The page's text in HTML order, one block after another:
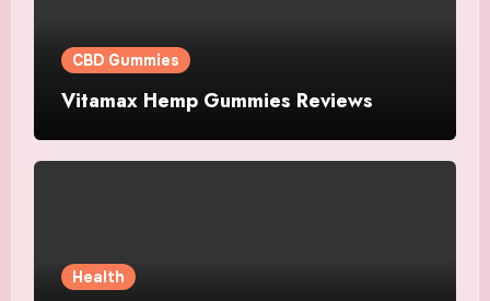
CBD Gummies
Vitamax Hemp Gummies Reviews
Health